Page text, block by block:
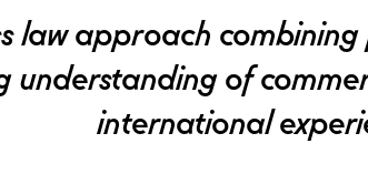
law approach
understanding of
international